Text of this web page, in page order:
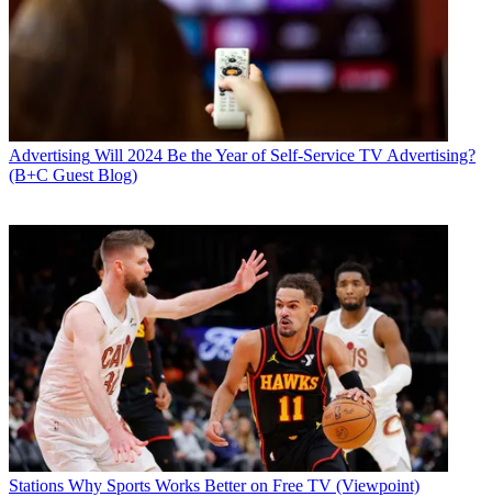
Advertising Will 2024 Be the Year of Self-Service TV Advertising?
(B+C Guest Blog)
Stations Why Sports Works Better on Free TV (Viewpoint)